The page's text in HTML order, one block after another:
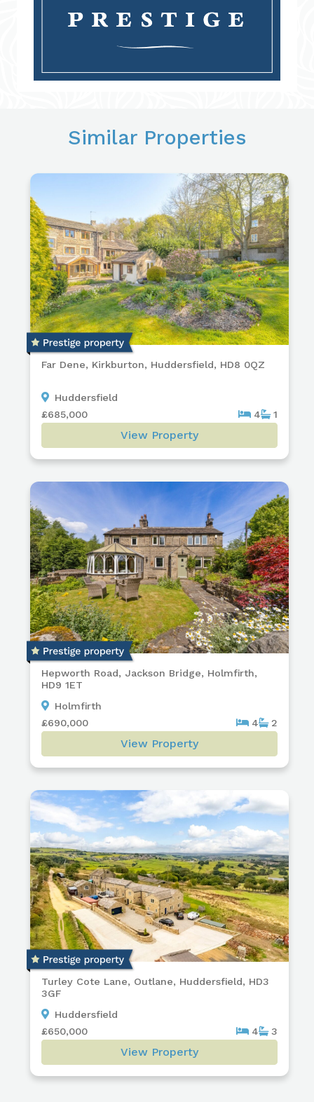
Similar Properties
Far Dene, Kirkburton, Huddersfield, HD8 0QZ
Huddersfield
£685,000
4 1
View Property
Hepworth Road, Jackson Bridge, Holmfirth,
HD9 1ET
Holmfirth
£690,000
4 2
View Property
Turley Cote Lane, Outlane, Huddersfield, HD3
3GF
Huddersfield
£650,000
4 3
View Property